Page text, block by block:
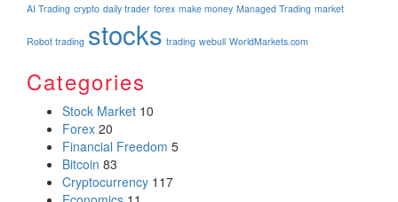
AI Trading crypto daily trader forex make money Managed Trading market
Robot trading stocks trading webull WorldMarkets.com
Categories
Stock Market 10
Forex 20
Financial Freedom 5
Bitcoin 83
Cryptocurrency 117